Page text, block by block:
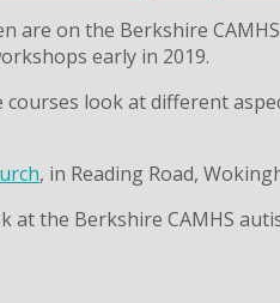
are on the Berkshire
early in 2019.
look at different
, in Reading Road,
at the Berkshire CAMHS